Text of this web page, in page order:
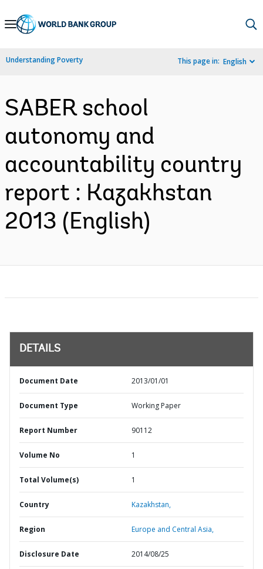
Skip
Navigation
Understanding Poverty This page in: English
SABER school
autonomy and
accountability country
report : Kazakhstan
2013 (English)
DETAILS
Document Date 2013/01/01
Document Type Working Paper
Report Number 90112
Volume No 1
Total Volume(s) 1
Country Kazakhstan,
Region Europe and Central Asia,
Disclosure Date 2014/08/25